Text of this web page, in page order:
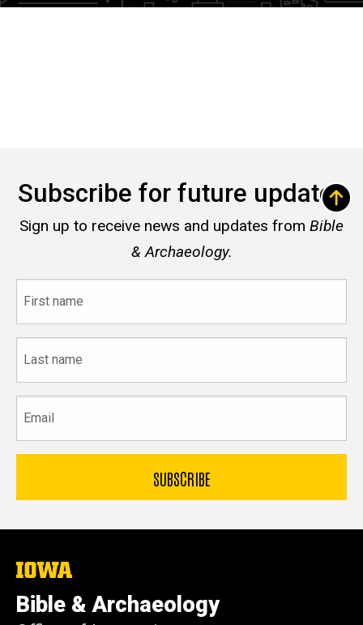
Subscribe for future updates
Sign up to receive news and updates from Bible
& Archaeology.
name
name
The
University
of
Iowa
Bible & Archaeology